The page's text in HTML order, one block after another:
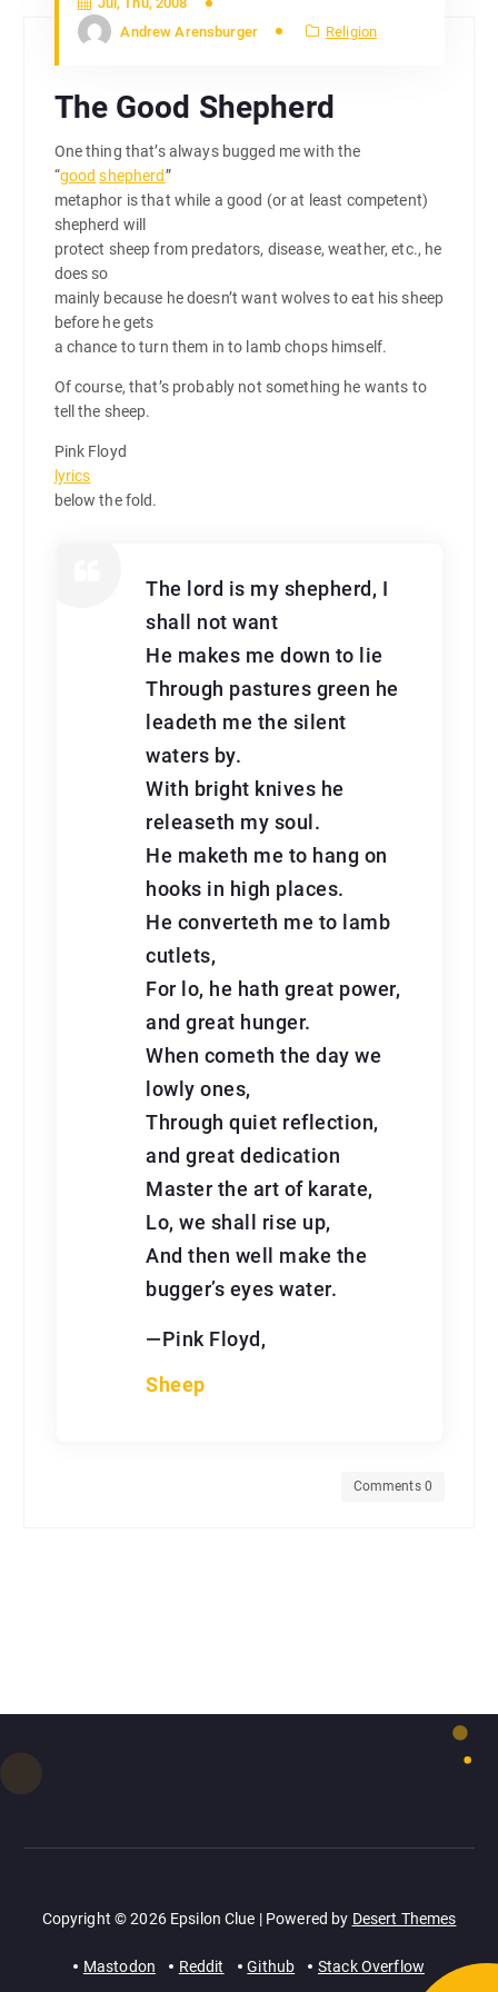
Andrew Arensburger
Religion
The Good Shepherd
One thing that’s always bugged me with the
“good shepherd”
metaphor is that while a good (or at least competent)
shepherd will
protect sheep from predators, disease, weather, etc., he
does so
mainly because he doesn’t want wolves to eat his sheep
before he gets
a chance to turn them in to lamb chops himself.
Of course, that’s probably not something he wants to
tell the sheep.
Pink Floyd
lyrics
below the fold.
The lord is my shepherd, I
shall not want
He makes me down to lie
Through pastures green he
leadeth me the silent
waters by.
With bright knives he
releaseth my soul.
He maketh me to hang on
hooks in high places.
He converteth me to lamb
cutlets,
For lo, he hath great power,
and great hunger.
When cometh the day we
lowly ones,
Through quiet reflection,
and great dedication
Master the art of karate,
Lo, we shall rise up,
And then well make the
bugger’s eyes water.
—Pink Floyd,
Sheep
Comments 0
Copyright © 2026 Epsilon Clue | Powered by Desert Themes
Mastodon Reddit Github Stack Overflow